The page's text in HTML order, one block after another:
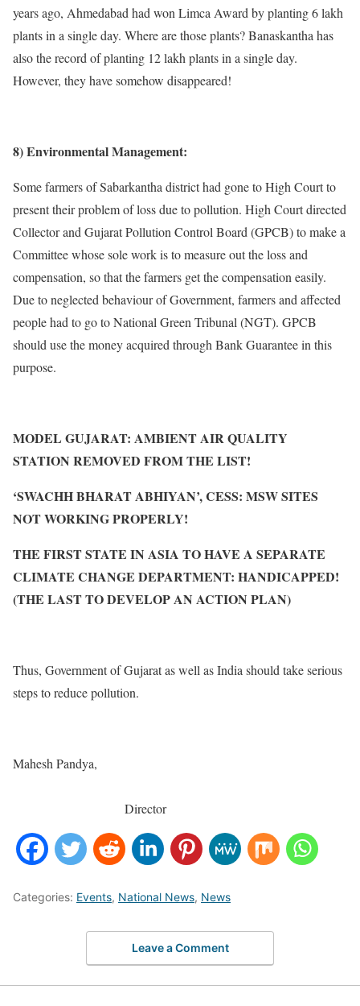
years ago, Ahmedabad had won Limca Award by planting 6 lakh
plants in a single day. Where are those plants? Banaskantha has
also the record of planting 12 lakh plants in a single day.
However, they have somehow disappeared!
8) Environmental Management:
Some farmers of Sabarkantha district had gone to High Court to
present their problem of loss due to pollution. High Court directed
Collector and Gujarat Pollution Control Board (GPCB) to make a
Committee whose sole work is to measure out the loss and
compensation, so that the farmers get the compensation easily.
Due to neglected behaviour of Government, farmers and affected
people had to go to National Green Tribunal (NGT). GPCB
should use the money acquired through Bank Guarantee in this
purpose.
MODEL GUJARAT: AMBIENT AIR QUALITY
STATION REMOVED FROM THE LIST!
‘SWACHH BHARAT ABHIYAN’, CESS: MSW SITES
NOT WORKING PROPERLY!
THE FIRST STATE IN ASIA TO HAVE A SEPARATE
CLIMATE CHANGE DEPARTMENT: HANDICAPPED!
(THE LAST TO DEVELOP AN ACTION PLAN)
Thus, Government of Gujarat as well as India should take serious
steps to reduce pollution.
Mahesh Pandya,
Director
Categories: Events, National News, News
Leave a Comment